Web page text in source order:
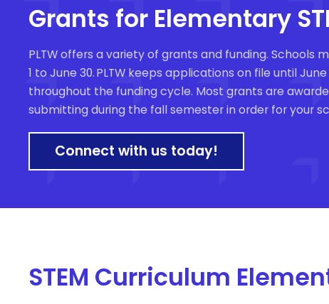
Grants for Elementary
PLTW offers a variety of grants and funding. Schools
1 to June 30. PLTW keeps applications on file until
throughout the funding cycle. Most grants are
submitting during the fall semester in order for your
Connect with us today!
STEM Curriculum